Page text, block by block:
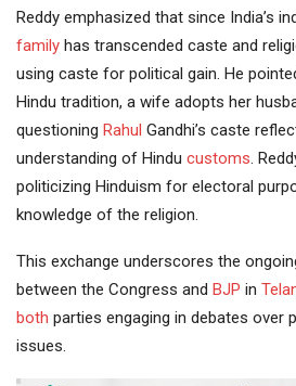
Reddy emphasized that since India’s
family has transcended caste and
using caste for political gain. He
Hindu tradition, a wife adopts her
questioning Rahul Gandhi’s caste
understanding of Hindu customs .
politicizing Hinduism for electoral
knowledge of the religion.
This exchange underscores the
between the Congress and BJP in
both parties engaging in debates over
issues.